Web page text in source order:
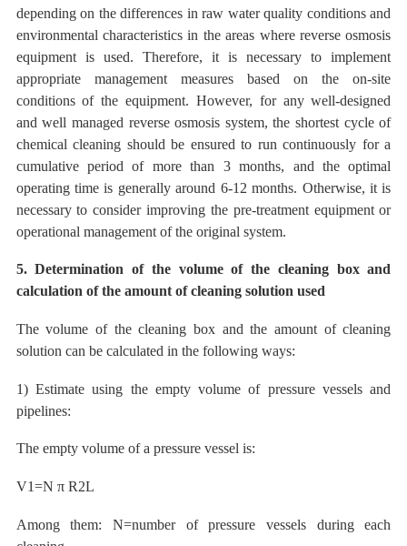
depending on the differences in raw water quality conditions and
environmental characteristics in the areas where reverse osmosis
equipment is used. Therefore, it is necessary to implement
appropriate management measures based on the on-site
conditions of the equipment. However, for any well-designed
and well managed reverse osmosis system, the shortest cycle of
chemical cleaning should be ensured to run continuously for a
cumulative period of more than 3 months, and the optimal
operating time is generally around 6-12 months. Otherwise, it is
necessaryto consider improving the pre-treatment equipment or
operational management of the original system.
5. Determination of the volume of the cleaning box and
calculation of the amount of cleaning solution used
The volume of the cleaning box and the amount of cleaning
solution can be calculated in the following ways:
1) Estimate using the empty volume of pressure vessels and
pipelines:
The empty volume of a pressure vessel is:
V1=N πR2L
Among them:
N=number of pressure vessels during each